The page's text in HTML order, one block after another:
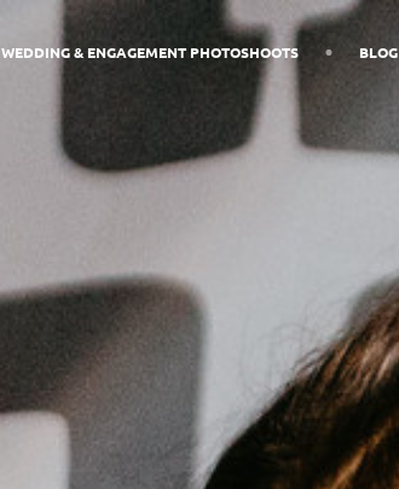
WEDDING & ENGAGEMENT PHOTOSHOOTS BLOG